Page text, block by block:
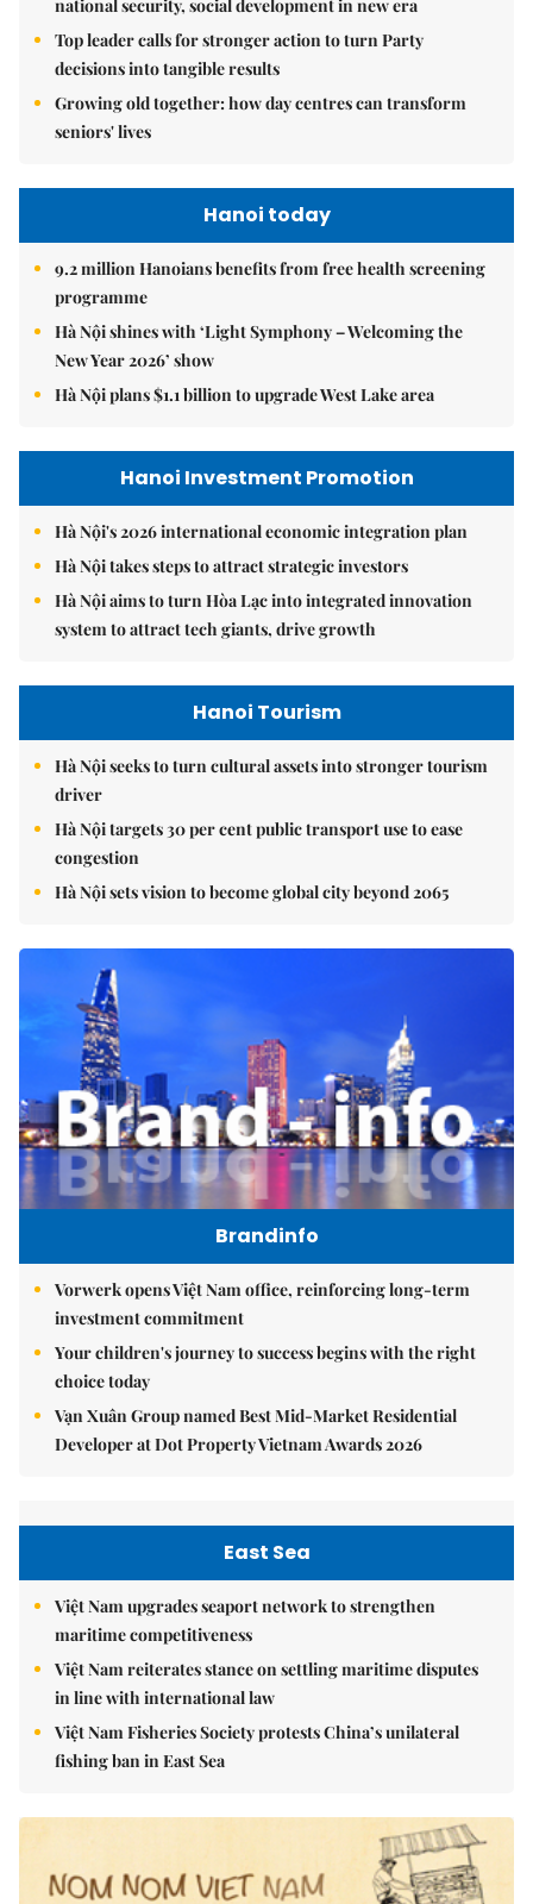
national security, social development in new era
Top leader calls for stronger action to turn Party
decisions into tangible results
Growing old together: how day centres can transform
seniors' lives
Hanoi today
9.2 million Hanoians benefits from free health screening
programme
Hà Nội shines with ‘Light Symphony – Welcoming the
New Year 2026’ show
Hà Nội plans $1.1 billion to upgrade West Lake area
Hanoi Investment Promotion
Hà Nội's 2026 international economic integration plan
Hà Nội takes steps to attract strategic investors
Hà Nội aims to turn Hòa Lạc into integrated innovation
system to attract tech giants, drive growth
Hanoi Tourism
Hà Nội seeks to turn cultural assets into stronger tourism
driver
Hà Nội targets 30 per cent public transport use to ease
congestion
Hà Nội sets vision to become global city beyond 2065
Brandinfo
Vorwerk opens Việt Nam office, reinforcing long-term
investment commitment
Your children's journey to success begins with the right
choice today
Vạn Xuân Group named Best Mid-Market Residential
Developer at Dot Property Vietnam Awards 2026
East Sea
Việt Nam upgrades seaport network to strengthen
maritime competitiveness
Việt Nam reiterates stance on settling maritime disputes
in line with international law
Việt Nam Fisheries Society protests China’s unilateral
fishing ban in East Sea